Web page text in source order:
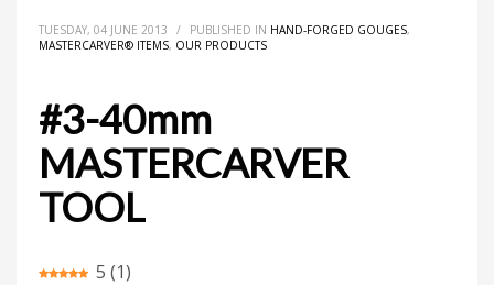
TUESDAY, 04 JUNE 2013 / PUBLISHED IN HAND-FORGED GOUGES,
MASTERCARVER® ITEMS, OUR PRODUCTS
#3-40mm
MASTERCARVER
TOOL
5 (1)